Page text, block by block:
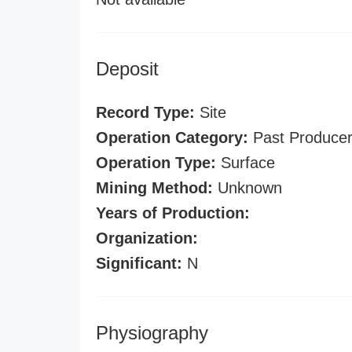
Deposit
Record Type: Site
Operation Category: Past Producer
Operation Type: Surface
Mining Method: Unknown
Years of Production:
Organization:
Significant: N
Physiography